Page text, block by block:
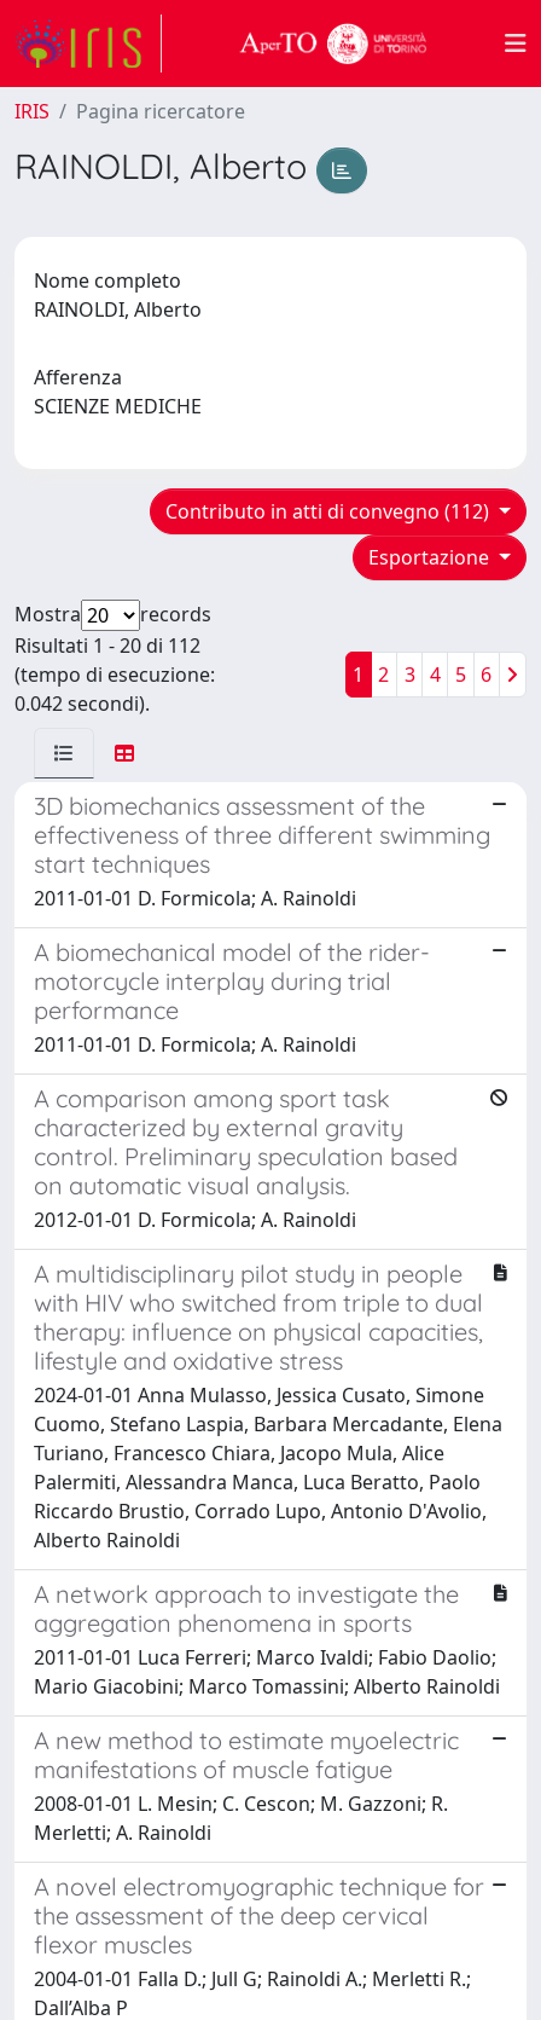
IRIS Pagina ricercatore
RAINOLDI, Alberto
Nome completo
RAINOLDI, Alberto
Afferenza
SCIENZE MEDICHE
Contributo in atti di convegno (112)
Esportazione
Mostra
records
Risultati 1 - 20 di 112
(tempo di esecuzione:
0.042 secondi).
1 2 3 4 5 6
3D biomechanics assessment of the
effectiveness of three different swimming
start techniques
2011-01-01 D. Formicola; A. Rainoldi
A biomechanical model of the rider-
motorcycle interplay during trial
performance
2011-01-01 D. Formicola; A. Rainoldi
A comparison among sport task
characterized by external gravity
control. Preliminary speculation based
on automatic visual analysis.
2012-01-01 D. Formicola; A. Rainoldi
A multidisciplinary pilot study in people
with HIV who switched from triple to dual
therapy: influence on physical capacities,
lifestyle and oxidative stress
2024-01-01 Anna Mulasso, Jessica Cusato, Simone
Cuomo, Stefano Laspia, Barbara Mercadante, Elena
Turiano, Francesco Chiara, Jacopo Mula, Alice
Palermiti, Alessandra Manca, Luca Beratto, Paolo
Riccardo Brustio, Corrado Lupo, Antonio D'Avolio,
Alberto Rainoldi
A network approach to investigate the
aggregation phenomena in sports
2011-01-01 Luca Ferreri; Marco Ivaldi; Fabio Daolio;
Mario Giacobini; Marco Tomassini; Alberto Rainoldi
A new method to estimate myoelectric
manifestations of muscle fatigue
2008-01-01 L. Mesin; C. Cescon; M. Gazzoni; R.
Merletti; A. Rainoldi
A novel electromyographic technique for
the assessment of the deep cervical
flexor muscles
2004-01-01 Falla D.; Jull G; Rainoldi A.; Merletti R.;
Dall’Alba P